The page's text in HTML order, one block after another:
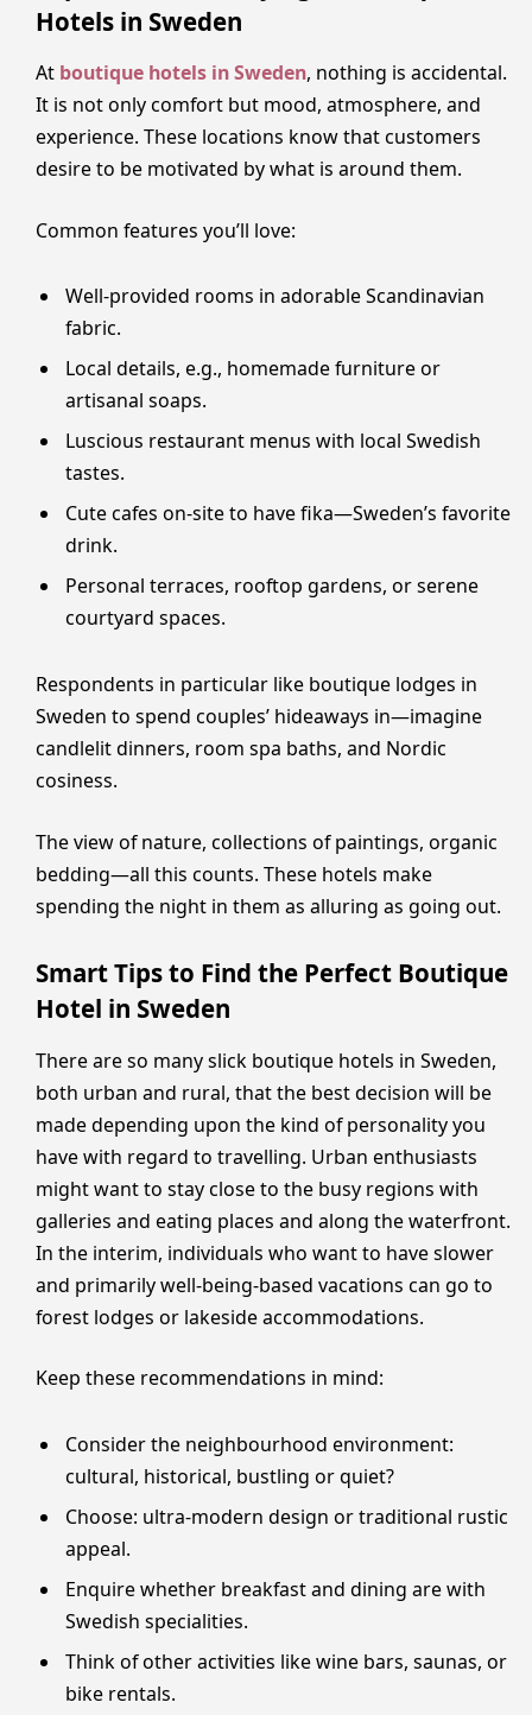
Hotels in Sweden
At boutique hotels in Sweden, nothing is accidental.
It is not only comfort but mood, atmosphere, and
experience. These locations know that customers
desire to be motivated by what is around them.
Common features you’ll love:
Well-provided rooms in adorable Scandinavian
fabric.
Local details, e.g., homemade furniture or
artisanal soaps.
Luscious restaurant menus with local Swedish
tastes.
Cute cafes on-site to have fika—Sweden’s favorite
drink.
Personal terraces, rooftop gardens, or serene
courtyard spaces.
Respondents in particular like boutique lodges in
Sweden to spend couples’ hideaways in—imagine
candlelit dinners, room spa baths, and Nordic
cosiness.
The view of nature, collections of paintings, organic
bedding—all this counts. These hotels make
spending the night in them as alluring as going out.
Smart Tips to Find the Perfect Boutique
Hotel in Sweden
There are so many slick boutique hotels in Sweden,
both urban and rural, that the best decision will be
made depending upon the kind of personality you
have with regard to travelling. Urban enthusiasts
might want to stay close to the busy regions with
galleries and eating places and along the waterfront.
In the interim, individuals who want to have slower
and primarily well-being-based vacations can go to
forest lodges or lakeside accommodations.
Keep these recommendations in mind:
Consider the neighbourhood environment:
cultural, historical, bustling or quiet?
Choose: ultra-modern design or traditional rustic
appeal.
Enquire whether breakfast and dining are with
Swedish specialities.
Think of other activities like wine bars, saunas, or
bike rentals.